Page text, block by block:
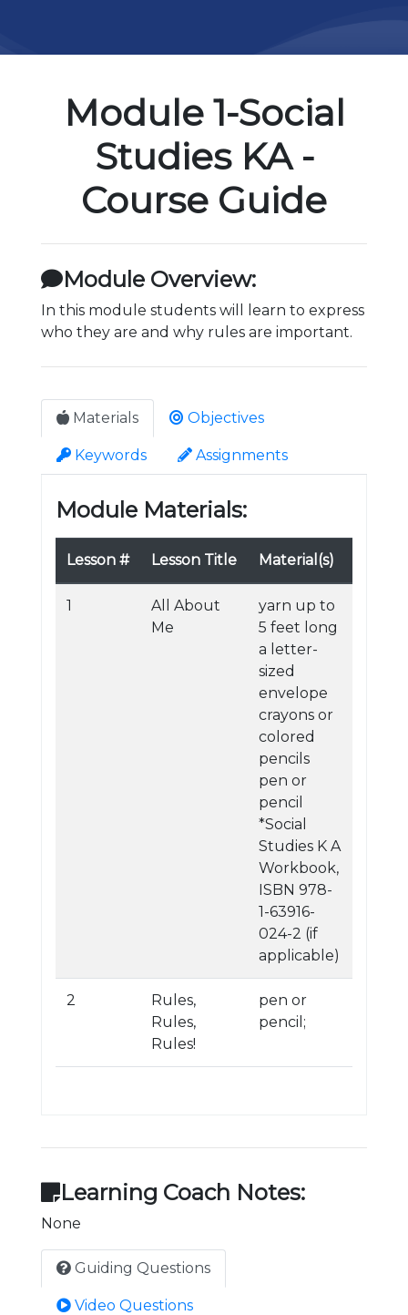
Module 1-Social
Studies KA -
Course Guide
Module Overview:
In this module students will learn to express
who they are and why rules are important.
Materials Objectives
Keywords Assignments
Module Materials:
Lesson # Lesson Title Material(s)
1
All About
Me
yarn up to
5 feet long
a letter-
sized
envelope
crayons or
colored
pencils
pen or
pencil
*Social
Studies K A
Workbook,
ISBN 978-
1-63916-
024-2 (if
applicable)
2
Rules,
Rules,
Rules!
pen or
pencil;
Learning Coach Notes:
None
Guiding Questions
Video Questions